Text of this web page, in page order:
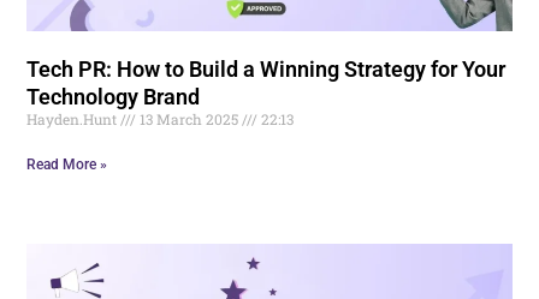
Tech PR: How to Build a Winning Strategy for Your
Technology Brand
Hayden.Hunt 13 March 2025 22:13
Read More »